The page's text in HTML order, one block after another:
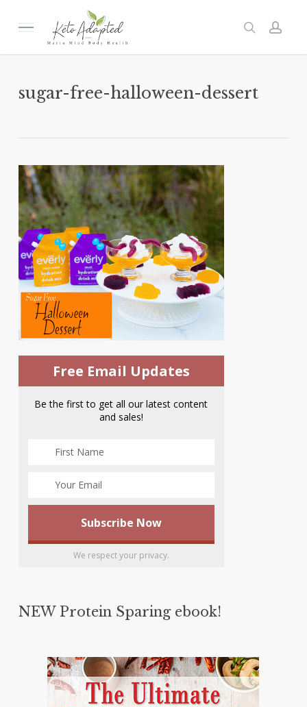
Menu search
sugar-free-halloween-dessert
Free Email Updates
Be the first to get all our latest content
and sales!
We respect your privacy.
NEW Protein Sparing ebook!